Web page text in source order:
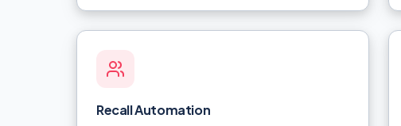
Recall Automation